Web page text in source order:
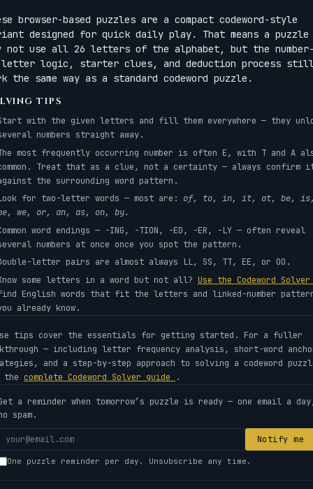
browser-based puzzles are a compact codeword-style
designed for quick daily play. That means a puzzle
not use all 26 letters of the alphabet, but the
logic, starter clues, and deduction process
the same way as a standard codeword puzzle.
TIPS
with the given letters and fill them everywhere — they
numbers straight away.
most frequently occurring number is often E, with T and A
Treat that as a clue, not a certainty — always confirm
the surrounding word pattern.
for two-letter words — most are: of, to, in, it, at, be,
we, or, an, as, on, by.
word endings — -ING, -TION, -ED, -ER, -LY — often reveal
numbers at once once you spot the pattern.
letter pairs are almost always LL, SS, TT, EE, or OO.
some letters in a word but not all? Use the Codeword
English words that fit the letters and linked-number
already know.
tips cover the essentials for getting started. For a fuller
— including letter frequency analysis, short-word
and a step-by-step approach to solving a codeword
the complete Codeword Solver guide .
a reminder when tomorrow’s puzzle is ready — one email a
spam.
Notify me
One puzzle reminder per day. Unsubscribe any time.